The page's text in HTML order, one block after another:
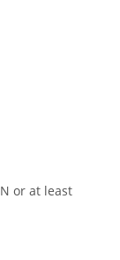
or at least